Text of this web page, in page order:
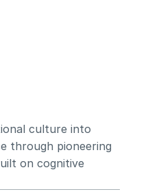
culture into
through pioneering
on cognitive